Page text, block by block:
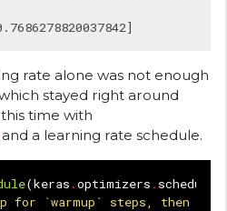
rate alone was not enough
stayed right around
time with
and a learning rate schedule.
(keras .optimizers . schedules
for `warmup` steps, then